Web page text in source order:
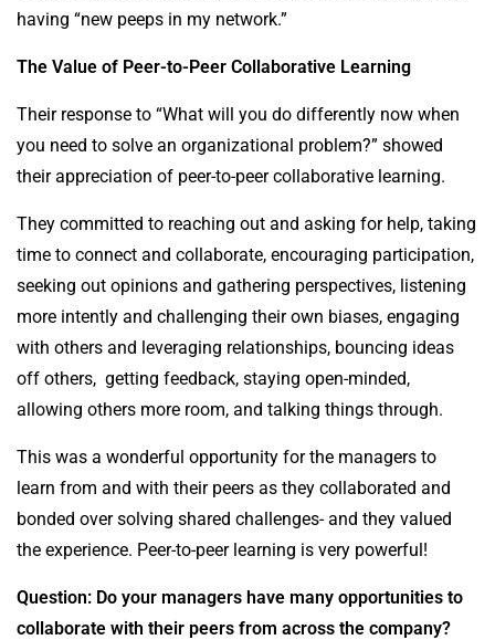
having “new peeps in my network.”
The Value of Peer-to-Peer Collaborative Learning
Their response to “What will you do differently now when
you need to solve an organizational problem?” showed
their appreciation of peer-to-peer collaborative learning.
They committed to reaching out and asking for help, taking
time to connect and collaborate, encouraging participation,
seeking out opinions and gathering perspectives, listening
more intently and challenging their own biases, engaging
with others and leveraging relationships, bouncing ideas
off others, getting feedback, staying open-minded,
allowing others more room, and talking things through.
This was a wonderful opportunity for the managers to
learn from and with their peers as they collaborated and
bonded over solving shared challenges- and they valued
the experience. Peer-to-peer learning is very powerful!
Question: Do your managers have many opportunities to
collaborate with their peers from across the company?